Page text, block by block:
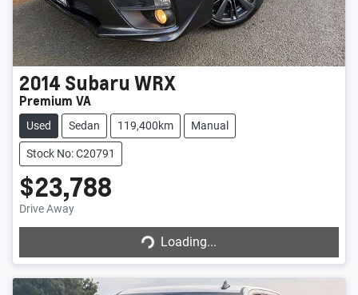
2014 Subaru WRX
Premium VA
Used Sedan 119,400km Manual
Stock No: C20791
$23,788
Drive Away
Loading...
Loading...